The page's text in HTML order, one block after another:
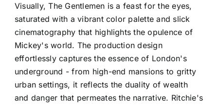
Visually, The Gentlemen is a feast for the eyes,
saturated with a vibrant color palette and slick
cinematography that highlights the opulence of
Mickey's world. The production design
effortlessly captures the essence of London's
underground - from high-end mansions to gritty
urban settings, it reflects the duality of wealth
and danger that permeates the narrative. Ritchie's